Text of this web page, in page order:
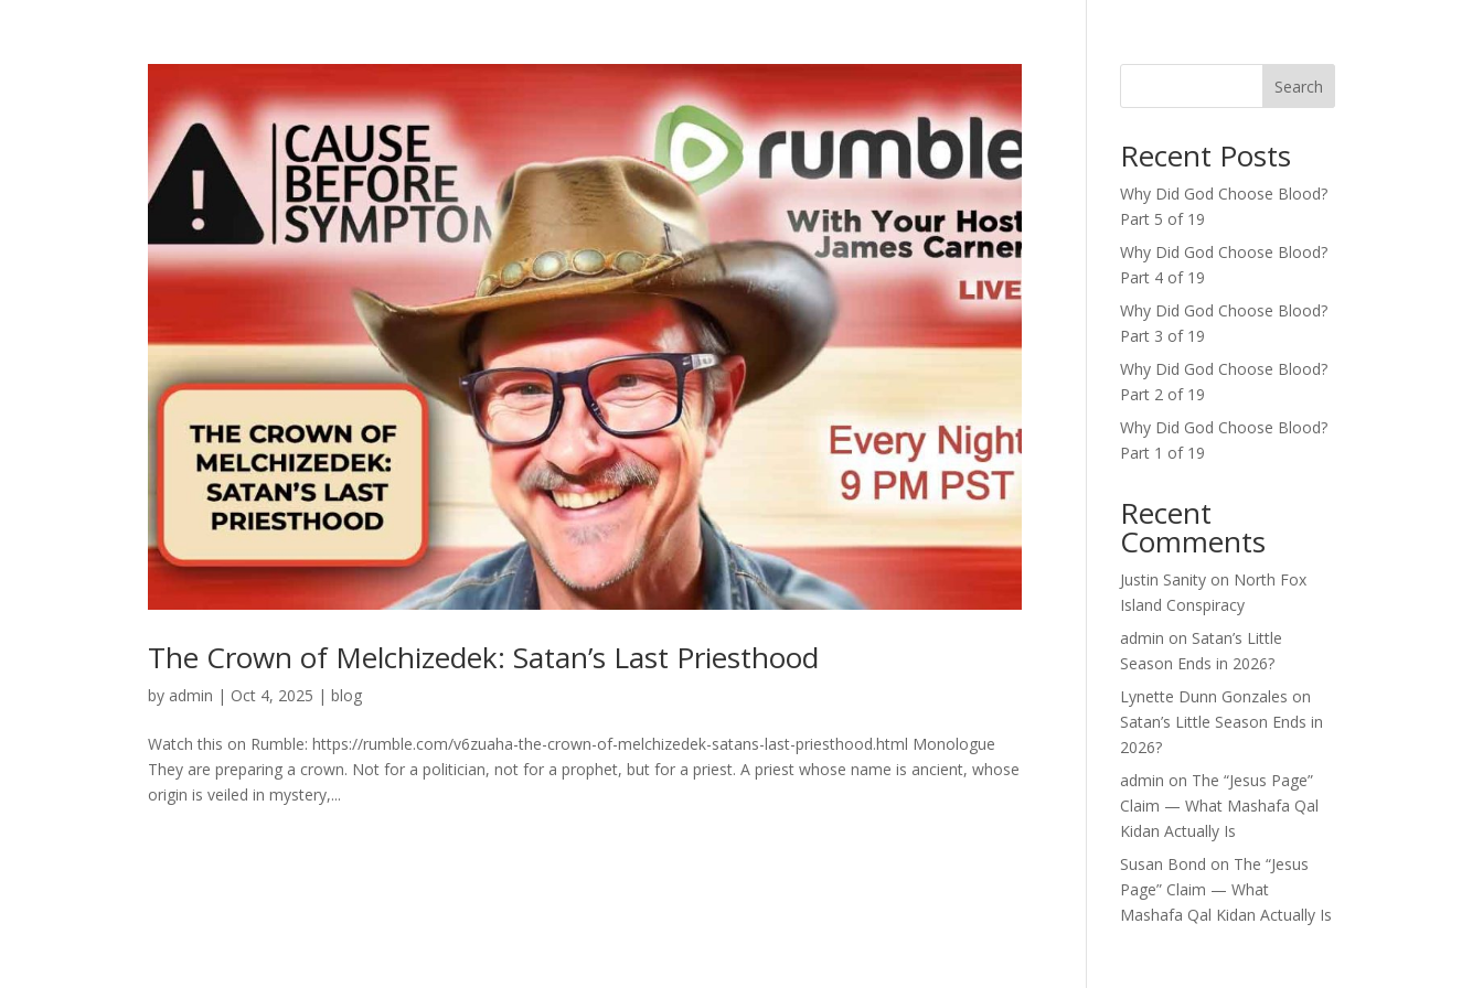
The Crown of Melchizedek: Satan’s Last Priesthood
by admin | Oct 4, 2025 |blog
Watch this on Rumble: https://rumble.com/v6zuaha-the-crown-of-melchizedek-satans-last-priesthood.html Monologue
They are preparing a crown. Not for a politician, not for a prophet, but for a priest. A priest whose name is ancient, whose
origin is veiled in mystery,...
Search
Recent Posts
Why Did God Choose Blood?
Part 5 of 19
Why Did God Choose Blood?
Part 4 of 19
Why Did God Choose Blood?
Part 3 of 19
Why Did God Choose Blood?
Part 2 of 19
Why Did God Choose Blood?
Part 1 of 19
Recent
Comments
Justin Sanity on North Fox
Island Conspiracy
admin on Satan’s Little
Season Ends in 2026?
Lynette Dunn Gonzales on
Satan’s Little Season Ends in
2026?
admin on The “Jesus Page”
Claim — What Mashafa Qal
Kidan Actually Is
Susan Bond on The “Jesus
Page” Claim — What
Mashafa Qal Kidan Actually Is